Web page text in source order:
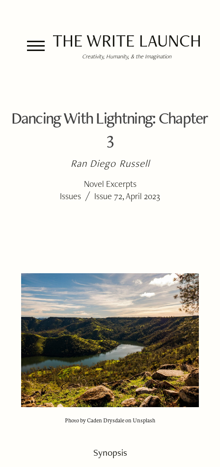
THE WRITE LAUNCH
Creativity, Humanity, & the Imagination
Dancing With Lightning: Chapter
3
Ran Diego Russell
Novel Excerpts
Issues / Issue 72, April 2023
Photo by Caden Drysdale on Unsplash
Synopsis